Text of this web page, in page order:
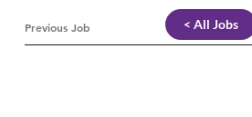
< All Jobs
Previous Job